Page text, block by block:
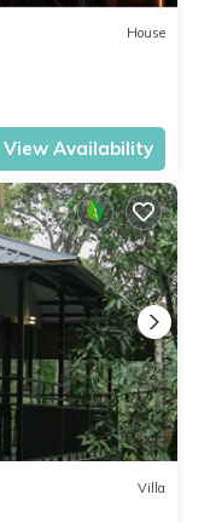
House
View Availability
Villa